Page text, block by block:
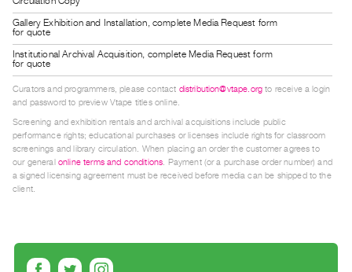
FOR
ARTISTS
Distribution
for
Artists
Submitting
Work
RESEARCH
Critical
Writing
Gallery Exhibition and Installation, complete Media Request form
for quote
Institutional Archival Acquisition, complete Media Request form
for quote
Curators and programmers, please contact distribution@vtape.org to receive a login
and password to preview Vtape titles online.
Screening and exhibition rentals and archival acquisitions include public
performance rights; educational purchases or licenses include rights for classroom
screenings and library circulation. When placing an order the customer agrees to
our general online terms and conditions. Payment (or a purchase order number) and
a signed licensing agreement must be received before media can be shipped to the
client.